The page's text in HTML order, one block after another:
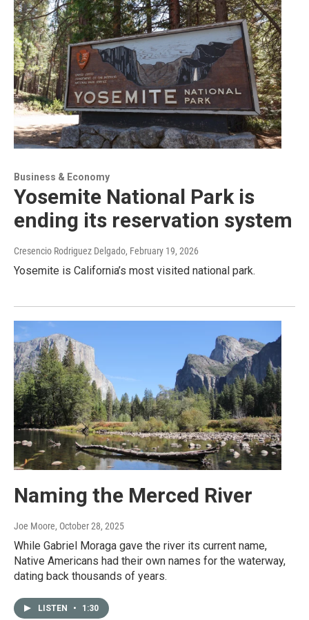
Business & Economy
Yosemite National Park is
ending its reservation system
Cresencio Rodriguez Delgado, February 19, 2026
Yosemite is California’s most visited national park.
Naming the Merced River
Joe Moore, October 28, 2025
While Gabriel Moraga gave the river its current name,
Native Americans had their own names for the waterway,
dating back thousands of years.
LISTEN • 1:30